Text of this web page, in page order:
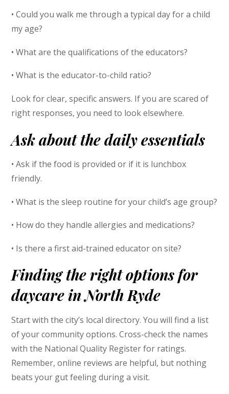
• Could you walk me through a typical day for a child
my age?
• What are the qualifications of the educators?
• What is the educator-to-child ratio?
Look for clear, specific answers. If you are scared of
right responses, you need to look elsewhere.
Ask about the daily essentials
• Ask if the food is provided or if it is lunchbox
friendly.
• What is the sleep routine for your child’s age group?
• How do they handle allergies and medications?
• Is there a first aid-trained educator on site?
Finding the right options for
daycare in North Ryde
Start with the city’s local directory. You will find a list
of your community options. Cross-check the names
with the National Quality Register for ratings.
Remember, online reviews are helpful, but nothing
beats your gut feeling during a visit.